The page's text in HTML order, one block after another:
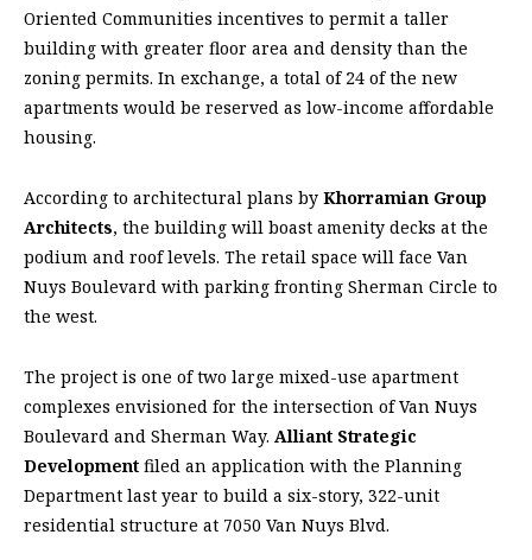
Oriented Communities incentives to permit a taller
building with greater floor area and density than the
zoning permits. In exchange, a total of 24 of the new
apartments would be reserved as low-income affordable
housing.
According to architectural plans by Khorramian Group
Architects, the building will boast amenity decks at the
podium and roof levels. The retail space will face Van
Nuys Boulevard with parking fronting Sherman Circle to
the west.
The project is one of two large mixed-use apartment
complexes envisioned for the intersection of Van Nuys
Boulevard and Sherman Way. Alliant Strategic
Development filed an application with the Planning
Department last year to build a six-story, 322-unit
residential structure at 7050 Van Nuys Blvd.